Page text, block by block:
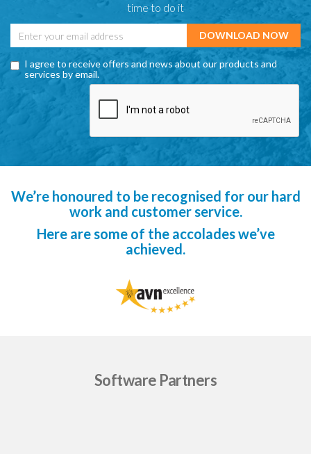
time to do it
I agree to receive offers and news about our products and
services by email.
We’re honoured to be recognised for our hard
work and customer service.
Here are some of the accolades we’ve
achieved.
Software Partners